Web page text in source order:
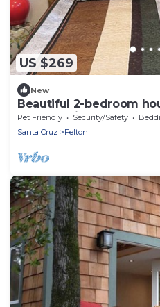
US $269
New
Beautiful 2-bedroom
for a relaxing getaway
Pet Friendly Security/Safety
Santa Cruz
Felton